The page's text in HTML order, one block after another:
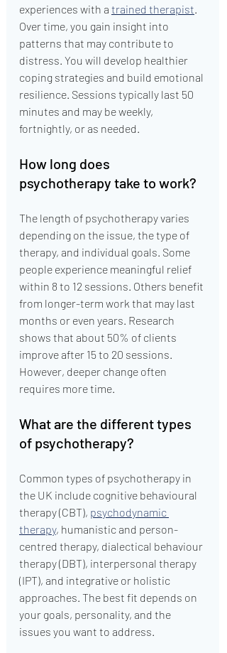
experiences with a trained therapist
Over time, you gain insight into
patterns that may contribute to
distress. You will develop healthier
coping strategies and build emotional
resilience. Sessions typically last 50
minutes and may be weekly,
fortnightly, or as needed.
How long does
psychotherapy take to work?
The length of psychotherapy varies
depending on the issue, the type of
therapy, and individual goals. Some
people experience meaningful relief
within 8 to 12 sessions. Others benefit
from longer-term work that may last
months or even years. Research
shows that about 50% of clients
improve after 15 to 20 sessions.
However, deeper change often
requires more time.
What are the different types
of psychotherapy?
Common types of psychotherapy in
the UK include cognitive behavioural
therapy (CBT), psychodynamic
therapy, humanistic and person-
centred therapy, dialectical behaviour
therapy (DBT), interpersonal therapy
(IPT), and integrative or holistic
approaches. The best fit depends on
your goals, personality, and the
issues you want to address.